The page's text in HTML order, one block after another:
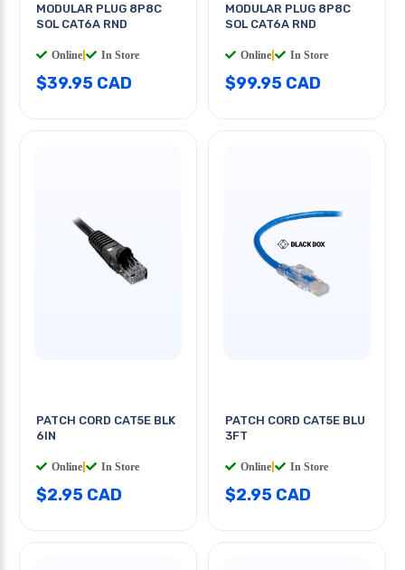
MODULAR PLUG 8P8C
SOL CAT6A RND
Online In Store
$39.95 CAD
MODULAR PLUG 8P8C
SOL CAT6A RND
Online In Store
$99.95 CAD
PATCH CORD CAT5E BLK
6IN
Online In Store
$2.95 CAD
PATCH CORD CAT5E BLU
3FT
Online In Store
$2.95 CAD